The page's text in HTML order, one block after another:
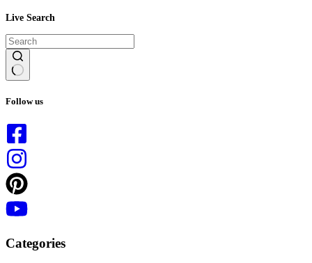
Live Search
results
Follow us
Categories